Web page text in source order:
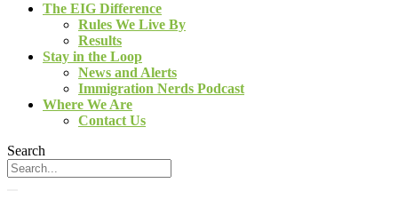
The EIG Difference
Rules We Live By
Results
Stay in the Loop
News and Alerts
Immigration Nerds Podcast
Where We Are
Contact Us
Search